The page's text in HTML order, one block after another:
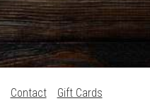
Contact Gift Cards